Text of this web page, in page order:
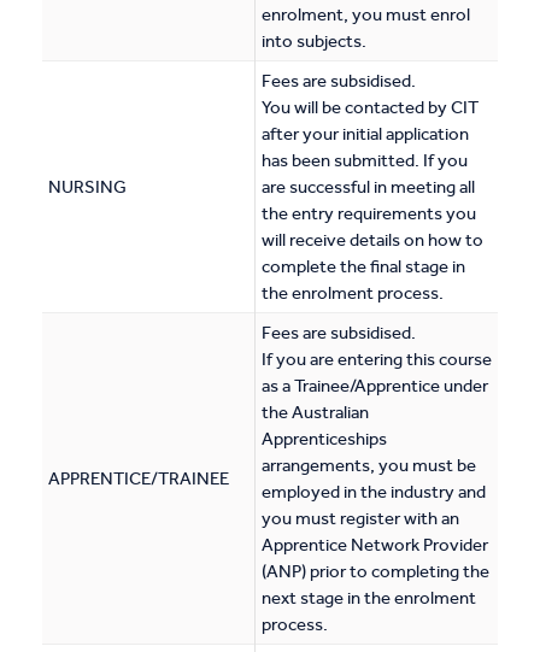
enrolment, you must enrol
into subjects.
NURSING
Fees are subsidised.
You will be contacted by CIT
after your initial application
has been submitted. If you
are successful in meeting all
the entry requirements you
will receive details on how to
complete the final stage in
the enrolment process.
APPRENTICE/TRAINEE
Fees are subsidised.
If you are entering this course
as a Trainee/Apprentice under
the Australian
Apprenticeships
arrangements, you must be
employed in the industry and
you must register with an
Apprentice Network Provider
(ANP) prior to completing the
next stage in the enrolment
process.